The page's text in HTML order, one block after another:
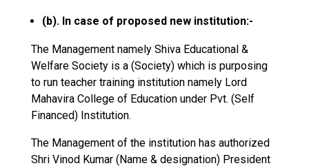
(b). In case of proposed new institution:-
The Management namely Shiva Educational &
Welfare Society is a (Society) which is purposing
to run teacher training institution namely Lord
Mahavira College of Education under Pvt. (Self
Financed) Institution.
The Management of the institution has authorized
Shri Vinod Kumar (Name & designation) President